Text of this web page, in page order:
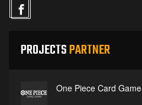
PROJECTSPARTNER
One Piece Card Game